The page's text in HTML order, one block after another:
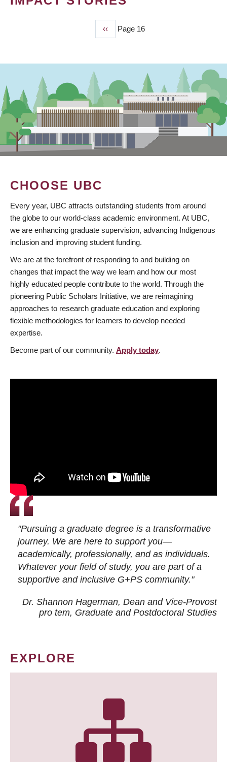
Previous
page
‹‹ Page 16
CHOOSE UBC
Every year, UBC attracts outstanding students from around
the globe to our world-class academic environment. At UBC,
we are enhancing graduate supervision, advancing Indigenous
inclusion and improving student funding.
We are at the forefront of responding to and building on
changes that impact the way we learn and how our most
highly educated people contribute to the world. Through the
pioneering Public Scholars Initiative, we are reimagining
approaches to research graduate education and exploring
flexible methodologies for learners to develop needed
expertise.
Become part of our community. Apply today.
"Pursuing a graduate degree is a transformative
journey. We are here to support you—
academically, professionally, and as individuals.
Whatever your field of study, you are part of a
supportive and inclusive G+PS community."
Dr. Shannon Hagerman, Dean and Vice-Provost
pro tem, Graduate and Postdoctoral Studies
EXPLORE